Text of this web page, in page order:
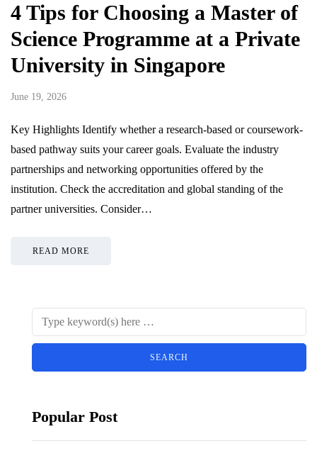
4 Tips for Choosing a Master of
Science Programme at a Private
University in Singapore
June 19, 2026
Key Highlights Identify whether a research-based or coursework-
based pathway suits your career goals. Evaluate the industry
partnerships and networking opportunities offered by the
institution. Check the accreditation and global standing of the
partner universities. Consider…
READ MORE
Popular Post